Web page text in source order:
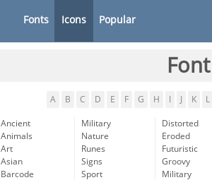
Fonts Icons Popular
A B C D E F G H K L
Ancient
Animals
Art
Asian
Barcode
Military
Nature
Runes
Signs
Sport
Distorted
Eroded
Futuristic
Groovy
Military